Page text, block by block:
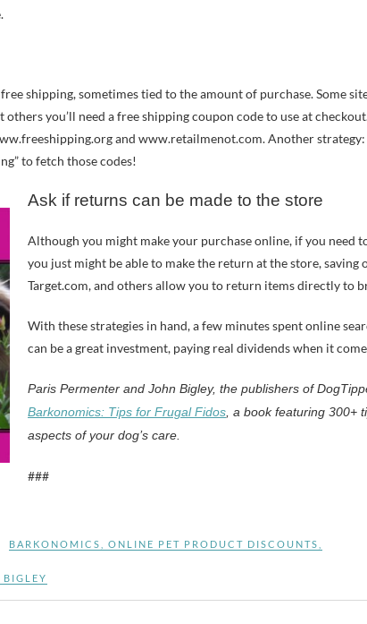
shipping, sometimes tied to the amount of purchase. Some
you’ll need a free shipping coupon code to use at
and www.retailmenot.com. Another
to fetch those codes!
Ask if returns can be made to the store
Although you might make your purchase online, if you need
you just might be able to make the return at the store, saving
Target.com, and others allow you to return items directly to
With these strategies in hand, a few minutes spent online
can be a great investment, paying real dividends when it
Paris Permenter and John Bigley, the publishers of
Barkonomics: Tips for Frugal Fidos , a book featuring 300+
aspects of your dog’s care.
###
BARKONOMICS ONLINE PET PRODUCT DISCOUNTS
BIGLEY